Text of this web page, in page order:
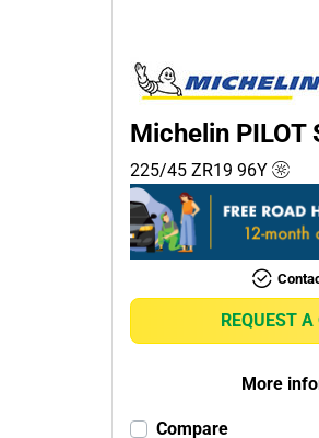
Commercial (0)
Camper (0)
Run flat
Runflat (1)
Non-run flat (6)
More
Michelin PILOT
225/45 ZR19 96Y
REQUEST A
More
Compare